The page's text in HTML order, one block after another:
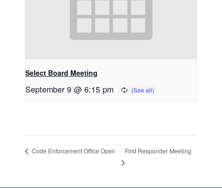
Select Board Meeting
September 9 @ 6:15 pm
Code Enforcement Office Open First Responder Meeting